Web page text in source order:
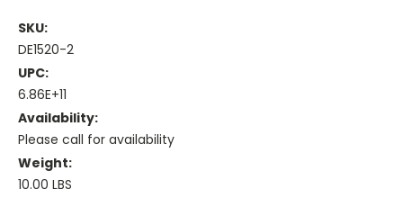
SKU:
DE1520-2
UPC:
6.86E+11
Availability:
Please call for availability
Weight:
10.00 LBS